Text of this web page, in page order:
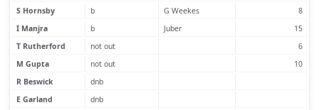
S Hornsby
b G Weekes
8
I Manjra
b Juber
15
T Rutherford
not out
6
M Gupta
not out
10
R Beswick
dnb
E Garland
dnb